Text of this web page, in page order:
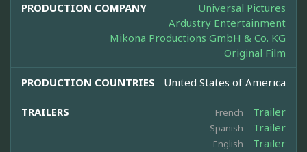
PRODUCTION COMPANY
Universal Pictures
Ardustry Entertainment
Mikona Productions GmbH & Co. KG
Original Film
PRODUCTION COUNTRIES United States of America
TRAILERS French Trailer
Spanish Trailer
English Trailer